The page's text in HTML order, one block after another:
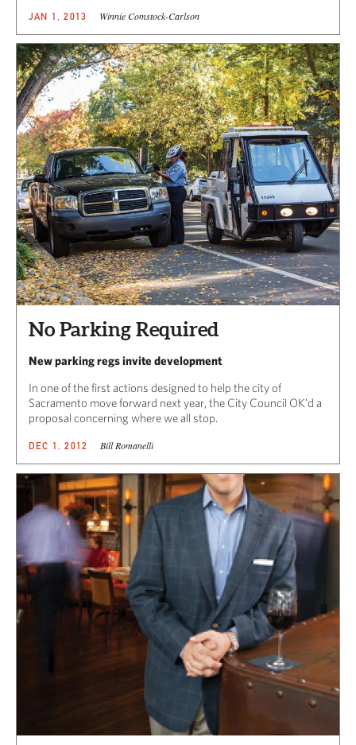
JAN 1, 2013 Winnie Comstock-Carlson
No Parking Required
New parking regs invite development
In one of the first actions designed to help the city of
Sacramento move forward next year, the City Council OK’d a
proposal concerning where we all stop.
DEC 1, 2012 Bill Romanelli